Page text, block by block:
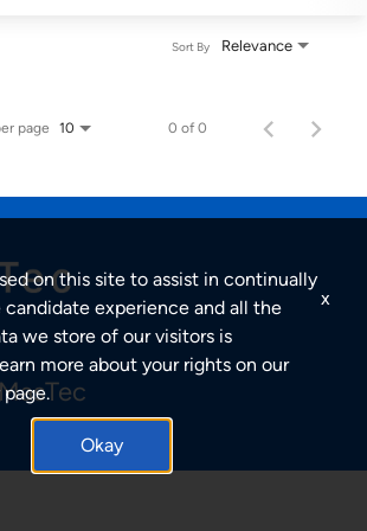
Relevance
Sort By
page 10 0 of 0
on this site to assist in continually
experience and all the
we store of our visitors is
more about your rights on our
page.
Okay
x